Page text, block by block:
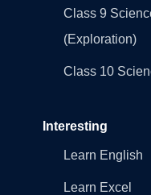
Class 9
(Exploration)
Class 10
Interesting
Learn English
Learn Excel